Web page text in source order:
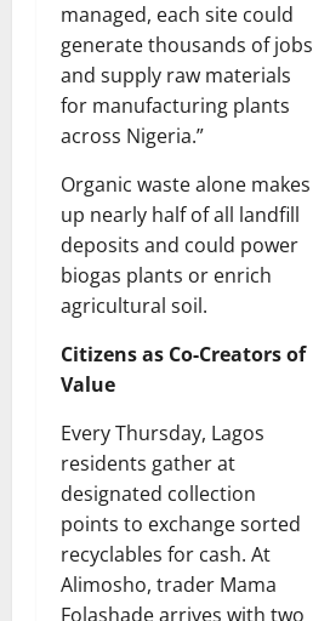
managed, each site could
generate thousands of jobs
and supply raw materials
for manufacturing plants
across Nigeria.”
Organic waste alone makes
up nearly half of all landfill
deposits and could power
biogas plants or enrich
agricultural soil.
Citizens as Co-Creators of
Value
Every Thursday, Lagos
residents gather at
designated collection
points to exchange sorted
recyclables for cash. At
Alimosho, trader Mama
Folashade arrives with two